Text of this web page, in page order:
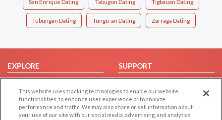
San Enrique Dating Tabugon Dating Tigbauan Dating
Tubungan Dating Tungu-an Dating Zarraga Dating
EXPLORE
Browse by Country
Dating Blog
SUPPORT
Contact Us
This website uses tracking technologies to enable our website
functionalities, to enhance user experience or to analyze
performance and traffic. We may also share or sell information about
your use of our site with our social media, advertising, and analytics